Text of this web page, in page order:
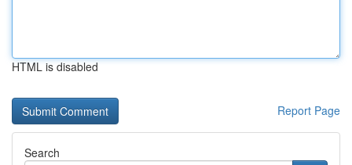
HTML is disabled
Report Page
Search